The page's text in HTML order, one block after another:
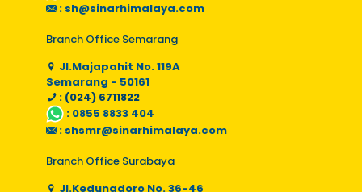
: sh@sinarhimalaya.com
Branch Office Semarang
Jl.Majapahit No. 119A
Semarang - 50161
: (024) 6711822
: 0855 8833 404
: shsmr@sinarhimalaya.com
Branch Office Surabaya
Jl.Kedungdoro No. 36-46